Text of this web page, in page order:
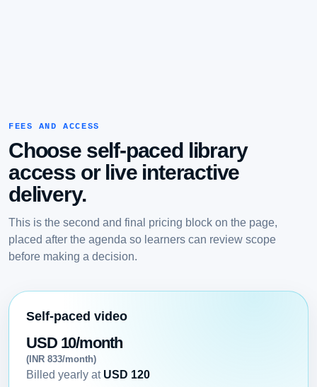
FEES AND ACCESS
Choose self-paced library
access or live interactive
delivery.
This is the second and final pricing block on the page,
placed after the agenda so learners can review scope
before making a decision.
Self-paced video
USD 10/month
(INR 833/month)
Billed yearly at USD 120